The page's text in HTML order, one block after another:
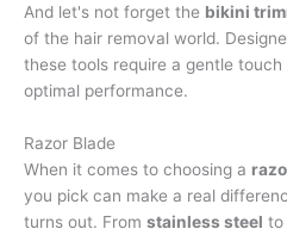
And let's not forget the bikini
of the hair removal world.
these tools require a gentle
optimal performance.
Razor Blade
When it comes to choosing a
you pick can make a real
turns out. From stainless steel to